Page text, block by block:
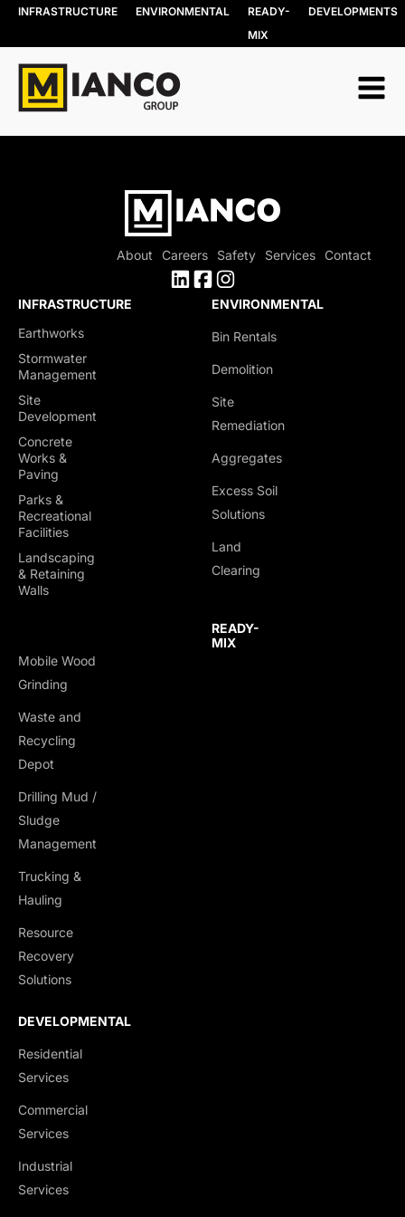
INFRASTRUCTURE ENVIRONMENTAL
READY-
MIX
DEVELOPMENTS
About Careers Safety Services Contact
INFRASTRUCTURE
Earthworks
Stormwater
Management
Site
Development
Concrete
Works &
Paving
Parks &
Recreational
Facilities
Landscaping
& Retaining
Walls
ENVIRONMENTAL
Bin Rentals
Demolition
Site
Remediation
Aggregates
Excess Soil
Solutions
Land
Clearing
Mobile Wood
Grinding
Waste and
Recycling
Depot
Drilling Mud /
Sludge
Management
Trucking &
Hauling
Resource
Recovery
Solutions
READY-
MIX
DEVELOPMENTAL
Residential
Services
Commercial
Services
Industrial
Services